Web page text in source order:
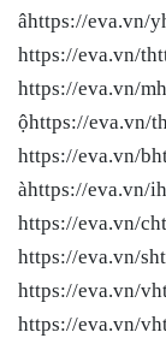
âhttps://eva.vn/
https://eva.vn/
https://eva.vn/
ộhttps://eva.vn/
https://eva.vn/
àhttps://eva.vn/
https://eva.vn/
https://eva.vn/
https://eva.vn/
https://eva.vn/